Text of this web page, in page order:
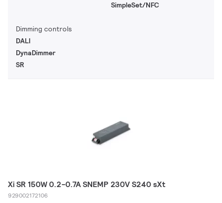
SimpleSet/NFC
Dimming controls
DALI
DynaDimmer
SR
Xi SR 150W 0.2-0.7A SNEMP 230V S240 sXt
929002172106